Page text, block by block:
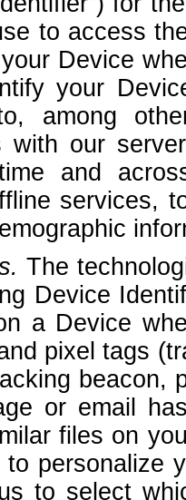
to access
Device
your
among
with our
and
services,
The
Device
a Device
pixel tags
beacon,
or email
files on
personalize
to select